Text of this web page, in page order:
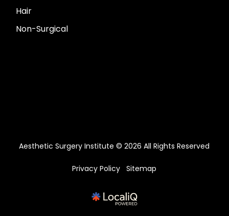
Hair
Non-Surgical
Aesthetic Surgery Institute © 2026 All Rights Reserved
Privacy Policy Sitemap